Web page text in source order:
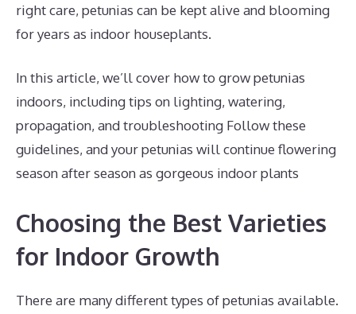
right care, petunias can be kept alive and blooming
for years as indoor houseplants.
In this article, we’ll cover how to grow petunias
indoors, including tips on lighting, watering,
propagation, and troubleshooting Follow these
guidelines, and your petunias will continue flowering
season after season as gorgeous indoor plants
Choosing the Best Varieties
for Indoor Growth
There are many different types of petunias available.